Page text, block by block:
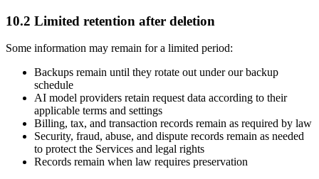
10.2 Limited retention after deletion
Some information may remain for a limited period:
Backups remain until they rotate out under our backup
schedule
AI model providers retain request data according to their
applicable terms and settings
Billing, tax, and transaction records remain as required by law
Security, fraud, abuse, and dispute records remain as needed
to protect the Services and legal rights
Records remain when law requires preservation